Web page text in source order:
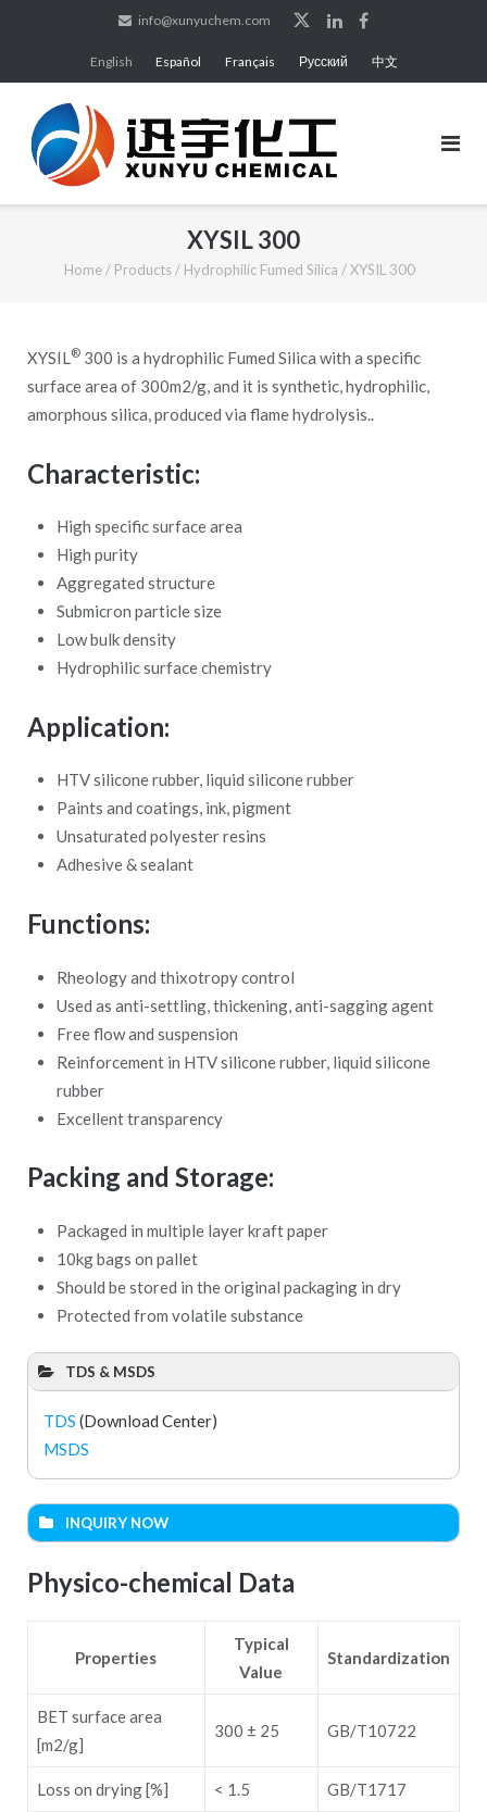
info@xunyuchem.com
English Español Français Русский 中文
XYSIL 300
Home / Products / Hydrophilic Fumed Silica / XYSIL 300
XYSIL®300 is a hydrophilic Fumed Silica with a specific
surface area of 300m2/g, and it is synthetic, hydrophilic,
amorphous silica, produced via flame hydrolysis..
Characteristic:
High specific surface area
High purity
Aggregated structure
Submicron particle size
Low bulk density
Hydrophilic surface chemistry
Application:
HTV silicone rubber, liquid silicone rubber
Paints and coatings, ink, pigment
Unsaturated polyester resins
Adhesive & sealant
Functions:
Rheology and thixotropy control
Used as anti-settling, thickening, anti-sagging agent
Free flow and suspension
Reinforcement in HTV silicone rubber, liquid silicone
rubber
Excellent transparency
Packing and Storage:
Packaged in multiple layer kraft paper
10kg bags on pallet
Should be stored in the original packaging in dry
Protected from volatile substance
TDS & MSDS
TDS (Download Center)
MSDS
INQUIRY NOW
Cell phone (required)
Physico-chemical Data
Properties
Typical
Value
Standardization
BET surface area
[m2/g]
300 ± 25 GB/T10722
Loss on drying [%] < 1.5 GB/T1717